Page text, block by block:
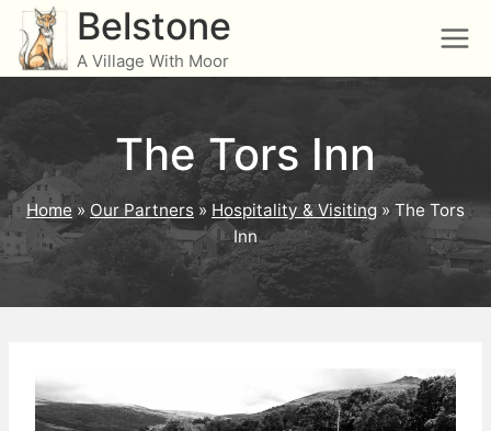
Skip
content
Belstone
A Village With Moor
The Tors Inn
Home» Our Partners » Hospitality & Visiting» The Tors
Inn